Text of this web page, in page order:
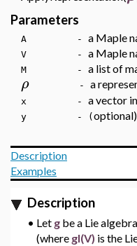
Parameters
A - a Maple
V - a Maple
M - a list of
ρ- a
x - a vector in
y - (
Description
Examples
Description
• Let g be a Lie
(where gl(V) is the